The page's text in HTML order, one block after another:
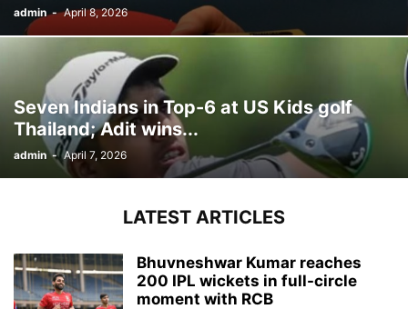
admin - April 8, 2026
Seven Indians in Top-6 at US Kids golf
Thailand; Adit wins...
admin - April 7, 2026
LATEST ARTICLES
Bhuvneshwar Kumar reaches
200 IPL wickets in full-circle
moment with RCB